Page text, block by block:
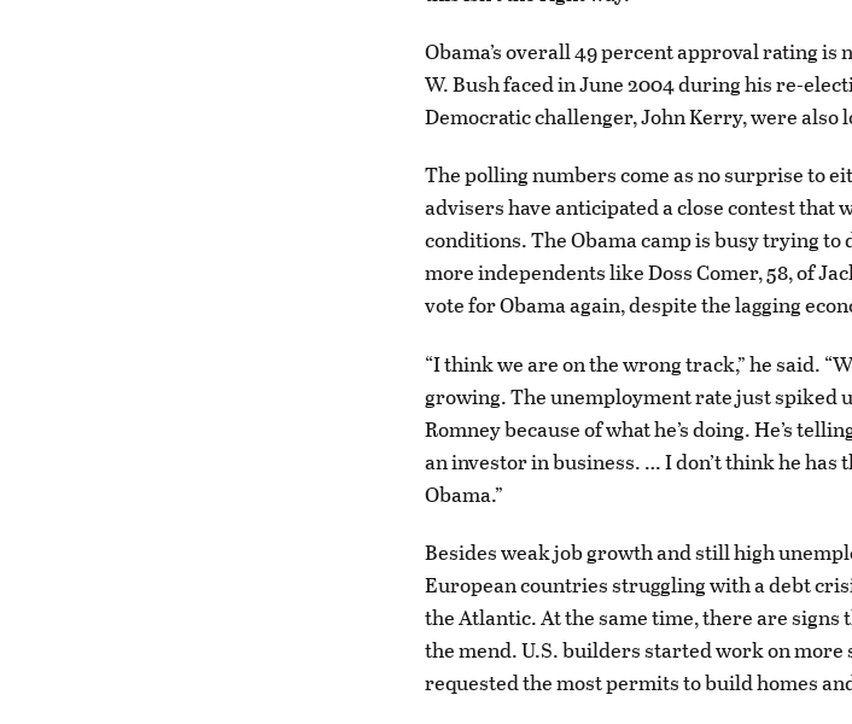
Obama’s overall 49 percent approval rating
W. Bush faced in June 2004 during his re-
Democratic challenger, John Kerry, were also
The polling numbers come as no surprise to
advisers have anticipated a close contest
conditions. The Obama camp is busy trying
more independents like Doss Comer, 58, of
vote for Obama again, despite the lagging
“I think we are on the wrong track,” he said.
growing. The unemployment rate just spiked
Romney because of what he’s doing. He’s
an investor in business. … I don’t think he
Obama.”
Besides weak job growth and still high
European countries struggling with a debt
the Atlantic. At the same time, there are signs
the mend. U.S. builders started work on
requested the most permits to build homes